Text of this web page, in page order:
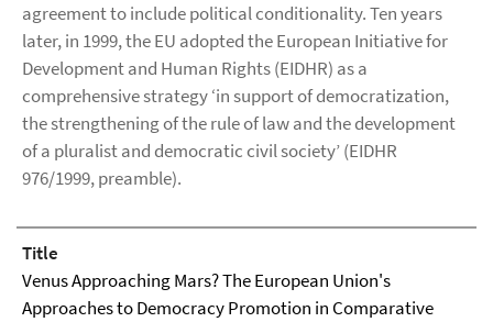
agreement to include political conditionality. Ten years
later, in 1999, the EU adopted the European Initiative for
Development and Human Rights (EIDHR) as a
comprehensive strategy ‘in support of democratization,
the strengthening of the rule of law and the development
of a pluralist and democratic civil society’ (EIDHR
976/1999, preamble).
Title
Venus Approaching Mars? The European Union's
Approaches to Democracy Promotion in Comparative